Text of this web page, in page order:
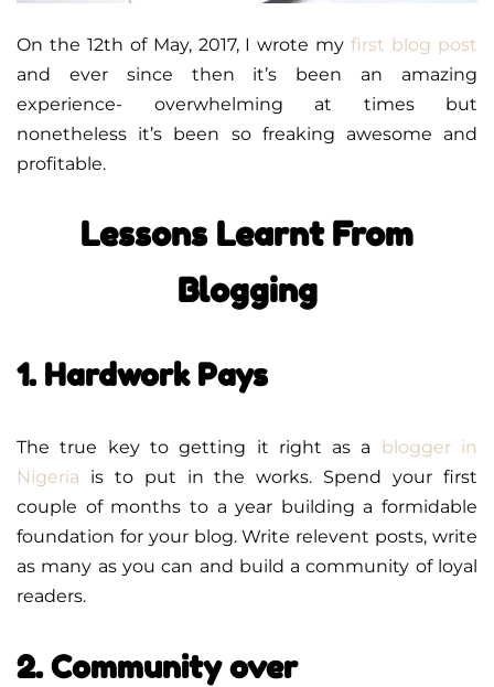
On the 12th of May, 2017, I wrote myfirst blog post
and ever since then it’s been an amazing
experience- overwhelming at times but
nonetheless it’s been so freaking awesome and
profitable.
Lessons Learnt From
Blogging
1. Hardwork Pays
The true key to getting it right as a blogger in
Nigeria is to put in the works. Spend your first
couple of months to a year building a formidable
foundation for your blog. Write relevent posts, write
as many as you can and build a community of loyal
readers.
2. Community over